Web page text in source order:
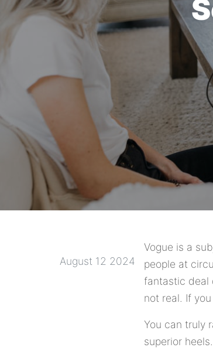
August 12 2024
Vogue is a
people at
fantastic deal
not real. If
You can truly
superior